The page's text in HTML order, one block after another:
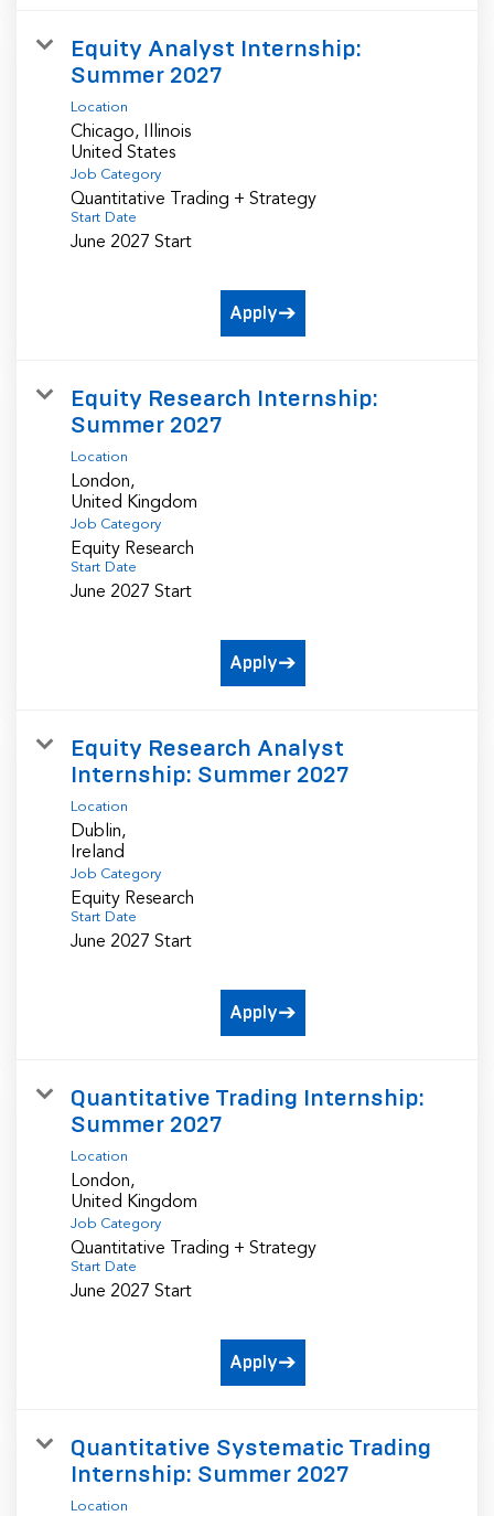
Equity Analyst Internship:
Summer 2027
Location
Chicago, Illinois
Job Category
Quantitative Trading + Strategy
Start Date
June 2027 Start
Apply
Equity Research Internship:
Summer 2027
Location
London,
Job Category
Equity Research
Start Date
June 2027 Start
Apply
Equity Research Analyst
Internship: Summer 2027
Location
Dublin,
Job Category
Equity Research
Start Date
June 2027 Start
Apply
Quantitative Trading Internship:
Summer 2027
Location
London,
Job Category
Quantitative Trading + Strategy
Start Date
June 2027 Start
Apply
Quantitative Systematic Trading
Internship: Summer 2027
Location